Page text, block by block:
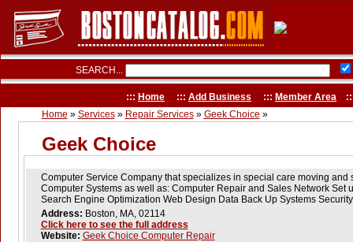
SEARCH...
::: Home ::: Add Business ::: Member Area
Home » Services» Repair Services» Geek Choice »
Geek Choice
Computer Service Company that specializes in special care moving and
Computer Systems as well as: Computer Repair and Sales Network Set
Search Engine Optimization Web Design Data Back Up Systems
Address: Boston, MA, 02114
Click here to see the full address
Website: Geek Choice Computer Repair